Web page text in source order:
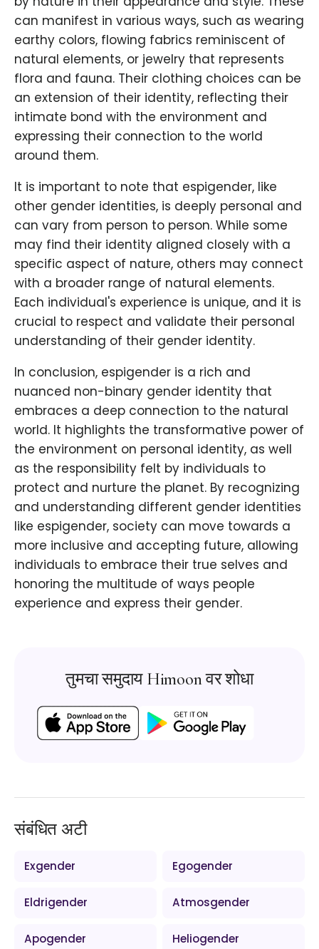
can manifest in various ways, such as wearing
earthy colors, flowing fabrics reminiscent of
natural elements, or jewelry that represents
flora and fauna. Their clothing choices can be
an extension of their identity, reflecting their
intimate bond with the environment and
expressing their connection to the world
around them.
It is important to note that espigender, like
other gender identities, is deeply personal and
can vary from person to person. While some
may find their identity aligned closely with a
specific aspect of nature, others may connect
with a broader range of natural elements.
Each individual's experience is unique, and it is
crucial to respect and validate their personal
understanding of their gender identity.
In conclusion, espigender is a rich and
nuanced non-binary gender identity that
embraces a deep connection to the natural
world. It highlights the transformative power of
the environment on personal identity, as well
as the responsibility felt by individuals to
protect and nurture the planet. By recognizing
and understanding different gender identities
like espigender, society can move towards a
more inclusive and accepting future, allowing
individuals to embrace their true selves and
honoring the multitude of ways people
experience and express their gender.
तुमचा समुदाय Himoon वर शोधा
संबंधित अटी
Exgender Egogender
Eldrigender Atmosgender
Apogender Heliogender